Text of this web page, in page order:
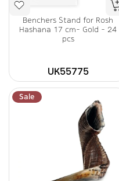
Benchers Stand for Rosh
Hashana 17 cm- Gold - 24
pcs
UK55775
Sale